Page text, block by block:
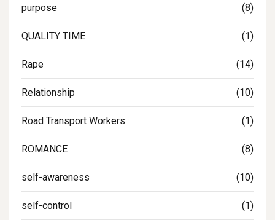
purpose (8)
QUALITY TIME (1)
Rape (14)
Relationship (10)
Road Transport Workers (1)
ROMANCE (8)
self-awareness (10)
self-control (1)